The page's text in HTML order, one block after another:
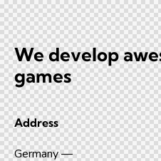
We develop
games
Address
Germany —